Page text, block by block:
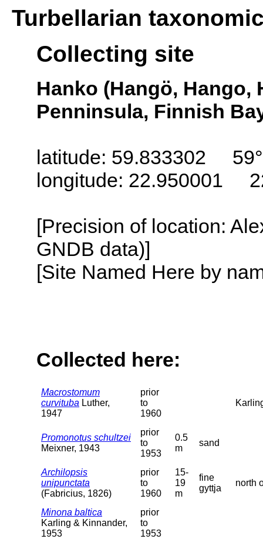
Turbellarian
Collecting site
Hanko (Hangö, Hango,
Penninsula, Finnish
latitude: 59.833302
longitude: 22.950001
[Precision of location:
GNDB data)]
[Site Named Here by
Collected here:
Macrostomum
curvituba Luther,
1947
prior
to
1960
Promonotus schultzei
Meixner, 1943
prior
to
1953
0.5
m
sand
Archilopsis
unipunctata
(Fabricius, 1826)
prior
to
1960
15-
19
m
fine
gyttja
north
Minona baltica
Karling & Kinnander,
1953
prior
to
1953